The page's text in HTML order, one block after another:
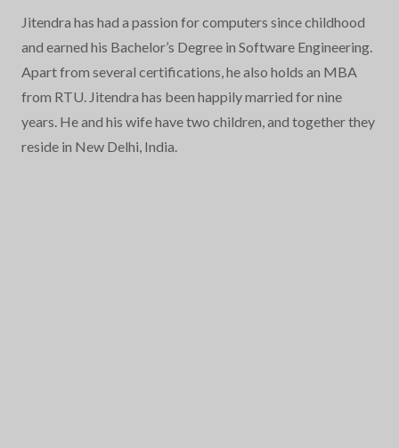
Jitendra has had a passion for computers since childhood
and earned his Bachelor’s Degree in Software Engineering.
Apart from several certifications, he also holds an MBA
from RTU. Jitendra has been happily married for nine
years. He and his wife have two children, and together they
reside in New Delhi, India.